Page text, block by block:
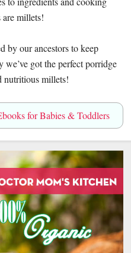
millets!
by our ancestors to keep
we’ve got the perfect porridge
nutritious millets!
for Babies & Toddlers